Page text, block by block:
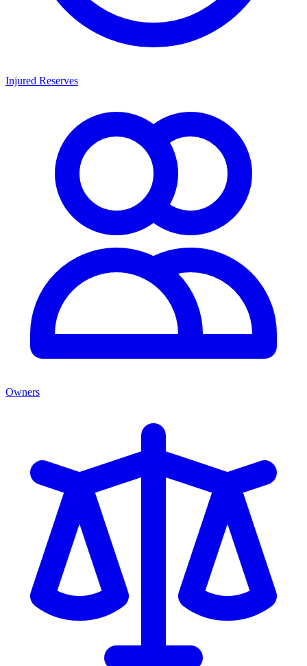
Injured Reserves
Owners